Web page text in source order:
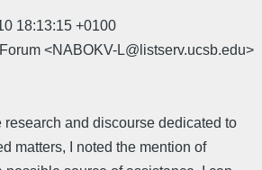
18:13:15 +0100
<NABOKV-L@listserv.ucsb.edu>
and discourse dedicated to
matters, I noted the mention of